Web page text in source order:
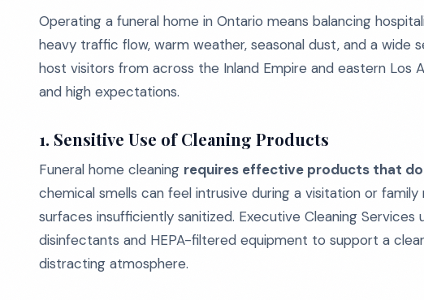
Operating a funeral home in Ontario means balancing
heavy traffic flow, warm weather, seasonal dust, and a wide
host visitors from across the Inland Empire and eastern
and high expectations.
1. Sensitive Use of Cleaning Products
Funeral home cleaning requires effective products that
chemical smells can feel intrusive during a visitation or
surfaces insufficiently sanitized. Executive Cleaning
disinfectants and HEPA-filtered equipment to support a
distracting atmosphere.